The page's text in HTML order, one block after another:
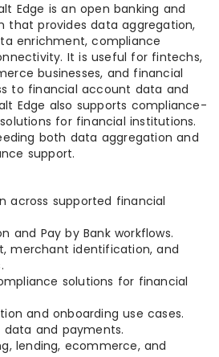
Edge is an open banking and
that provides data aggregation,
enrichment, compliance
It is useful for fintechs,
businesses, and financial
to financial account data and
Edge also supports compliance-
for financial institutions.
both data aggregation and
support.
across supported financial
and Pay by Bank workflows.
merchant identification, and
solutions for financial
and onboarding use cases.
data and payments.
lending, ecommerce, and